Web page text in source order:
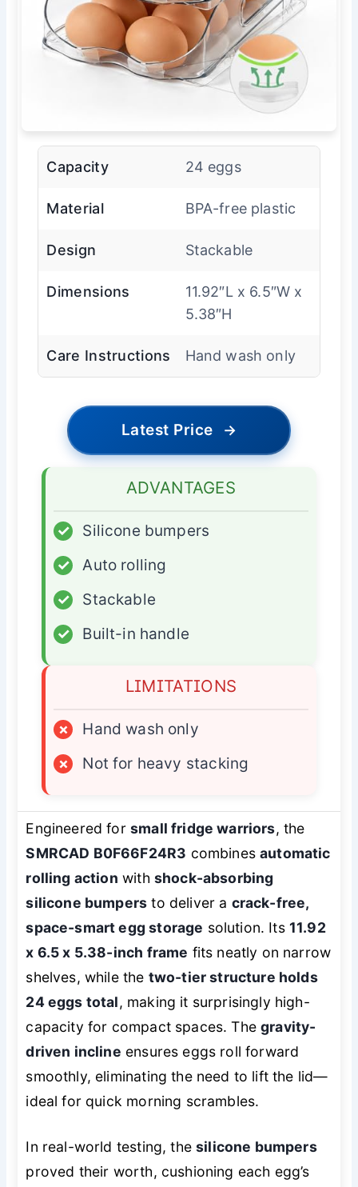
Capacity 24 eggs
Material BPA-free plastic
Design Stackable
Dimensions
11.92″L x 6.5″W x
5.38″H
Care Instructions Hand wash only
Latest Price →
ADVANTAGES
✓
Silicone bumpers
✓
Auto rolling
✓
Stackable
✓
Built-in handle
LIMITATIONS
×
Hand wash only
×
Not for heavy stacking
Engineered forsmall fridge warriors, the
SMRCAD B0F66F24R3 combinesautomatic
rolling action with shock-absorbing
silicone bumpers to deliver a crack-free,
space-smart egg storage solution. Its 11.92
x 6.5 x 5.38-inch frame fits neatly on narrow
shelves, while the two-tier structure holds
24 eggs total, making it surprisingly high-
capacity for compact spaces. Thegravity-
driven incline ensures eggs roll forward
smoothly, eliminating the need to lift the lid—
ideal for quick morning scrambles.
In real-world testing, thesilicone bumpers
proved their worth, cushioning each egg’s